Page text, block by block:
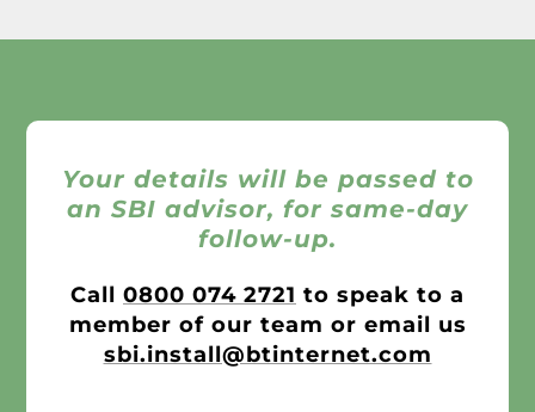
Your details will be passed to
an SBI advisor, for same-day
follow-up.
Call 0800 074 2721 to speak to a
member of our team or email us
sbi.install@btinternet.com